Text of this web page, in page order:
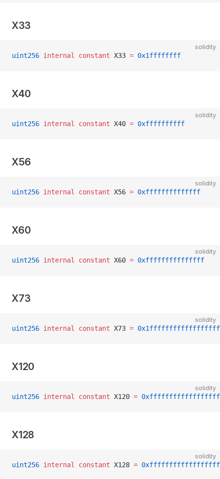
X33
solidity
uint256 internal constant X33 = 0x1ffffffff
X40
solidity
uint256 internal constant X40 = 0xffffffffff
X56
solidity
uint256 internal constant X56 = 0xffffffffffffff
X60
solidity
uint256 internal constant X60 = 0xfffffffffffffff
X73
solidity
uint256 internal constant X73 = 0x1ffffffffffffffffff
X120
solidity
uint256 internal constant X120 =
X128
solidity
uint256 internal constant X128 =